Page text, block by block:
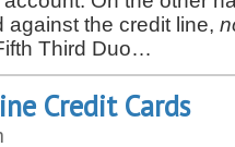
against the credit line,
Third Duo…
Credit Cards